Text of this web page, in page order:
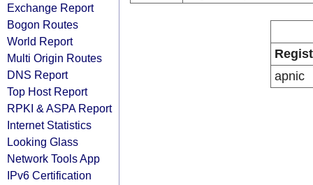
Exchange Report
Bogon Routes
World Report
Multi Origin Routes
DNS Report
Top Host Report
RPKI & ASPA Report
Internet Statistics
Looking Glass
Network Tools App
IPv6 Certification
apnic